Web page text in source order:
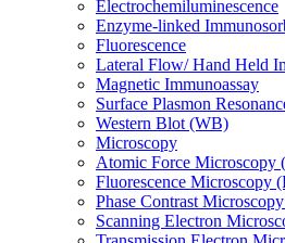
Electrochemiluminescence
Enzyme-linked
Fluorescence
Lateral Flow/ Hand Held
Magnetic Immunoassay
Surface Plasmon
Western Blot (WB)
Microscopy
Atomic Force Microscopy
Fluorescence Microscopy
Phase Contrast
Scanning Electron